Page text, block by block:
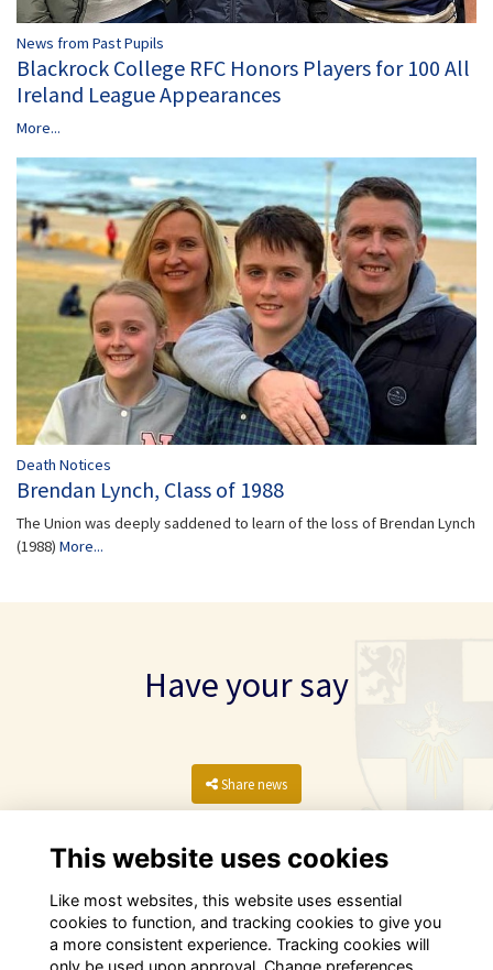
News from Past Pupils
Blackrock College RFC Honors Players for 100 All
Ireland League Appearances
More...
Death Notices
Brendan Lynch, Class of 1988
The Union was deeply saddened to learn of the loss of Brendan Lynch
(1988) More...
Have your say
Share news
This website uses cookies
Like most websites, this website uses essential
cookies to function, and tracking cookies to give you
a more consistent experience. Tracking cookies will
only be used upon approval. Change preferences